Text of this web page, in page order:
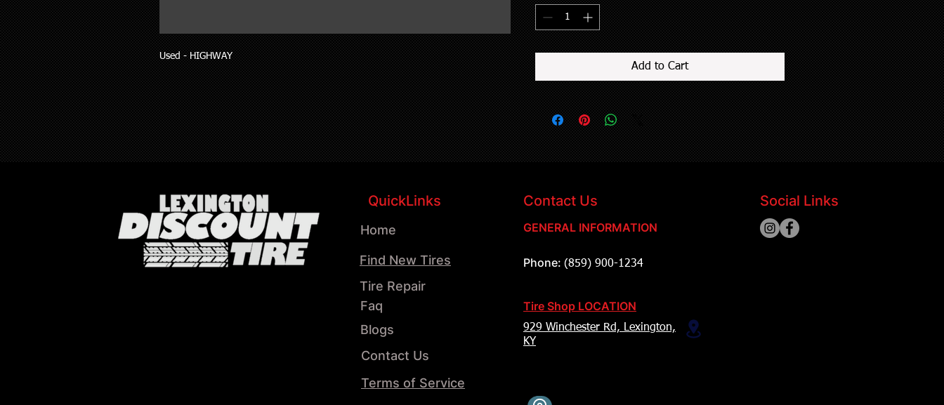
Used - HIGHWAY
Add to Cart
QuickLinks Contact Us
Home
Tire Repair
Find New Tires
Faq
Blogs
Contact Us
Terms of Service
GENERAL INFORMATION
Phone: (859) 900-1234
Tire Shop LOCATION
929 Winchester Rd, Lexington,
KY
Social Links